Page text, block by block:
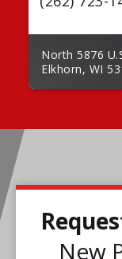
North 5876
Elkhorn, WI
New